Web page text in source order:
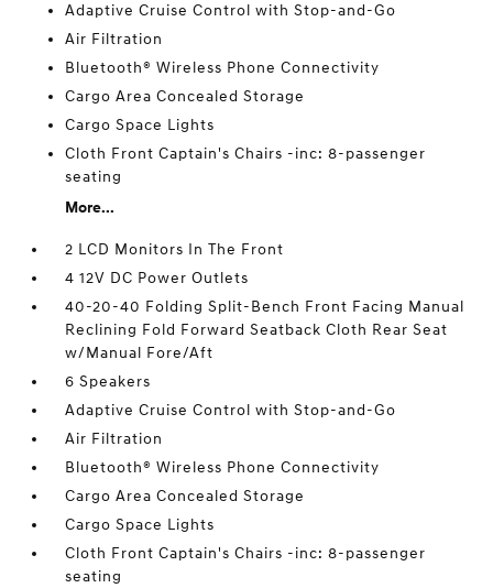
Adaptive Cruise Control with Stop-and-Go
Air Filtration
Bluetooth® Wireless Phone Connectivity
Cargo Area Concealed Storage
Cargo Space Lights
Cloth Front Captain's Chairs -inc: 8-passenger
seating
More...
2 LCD Monitors In The Front
4 12V DC Power Outlets
40-20-40 Folding Split-Bench Front Facing Manual
Reclining Fold Forward Seatback Cloth Rear Seat
w/Manual Fore/Aft
6 Speakers
Adaptive Cruise Control with Stop-and-Go
Air Filtration
Bluetooth® Wireless Phone Connectivity
Cargo Area Concealed Storage
Cargo Space Lights
Cloth Front Captain's Chairs -inc: 8-passenger
seating